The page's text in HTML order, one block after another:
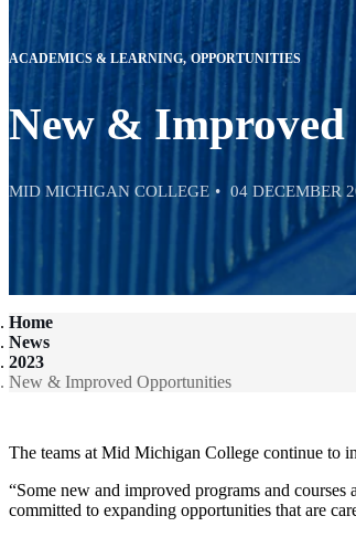
ACADEMICS & LEARNING OPPORTUNITIES
New &
MID MICHIGAN COLLEGE 04 DECEMBER
Home
News
2023
New & Improved Opportunities
The teams at Mid Michigan College continue to
“Some new and improved programs and
committed to expanding opportunities that are